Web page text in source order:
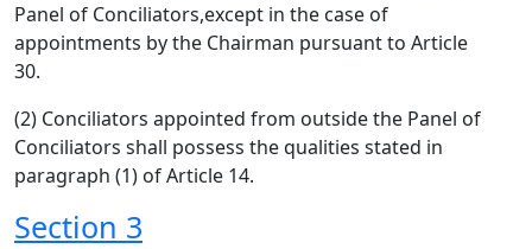
Panel of Conciliators,except in the case of
appointments by the Chairman pursuant to Article
30.
(2) Conciliators appointed from outside the Panel of
Conciliators shall possess the qualities stated in
paragraph (1) of Article 14.
Section 3